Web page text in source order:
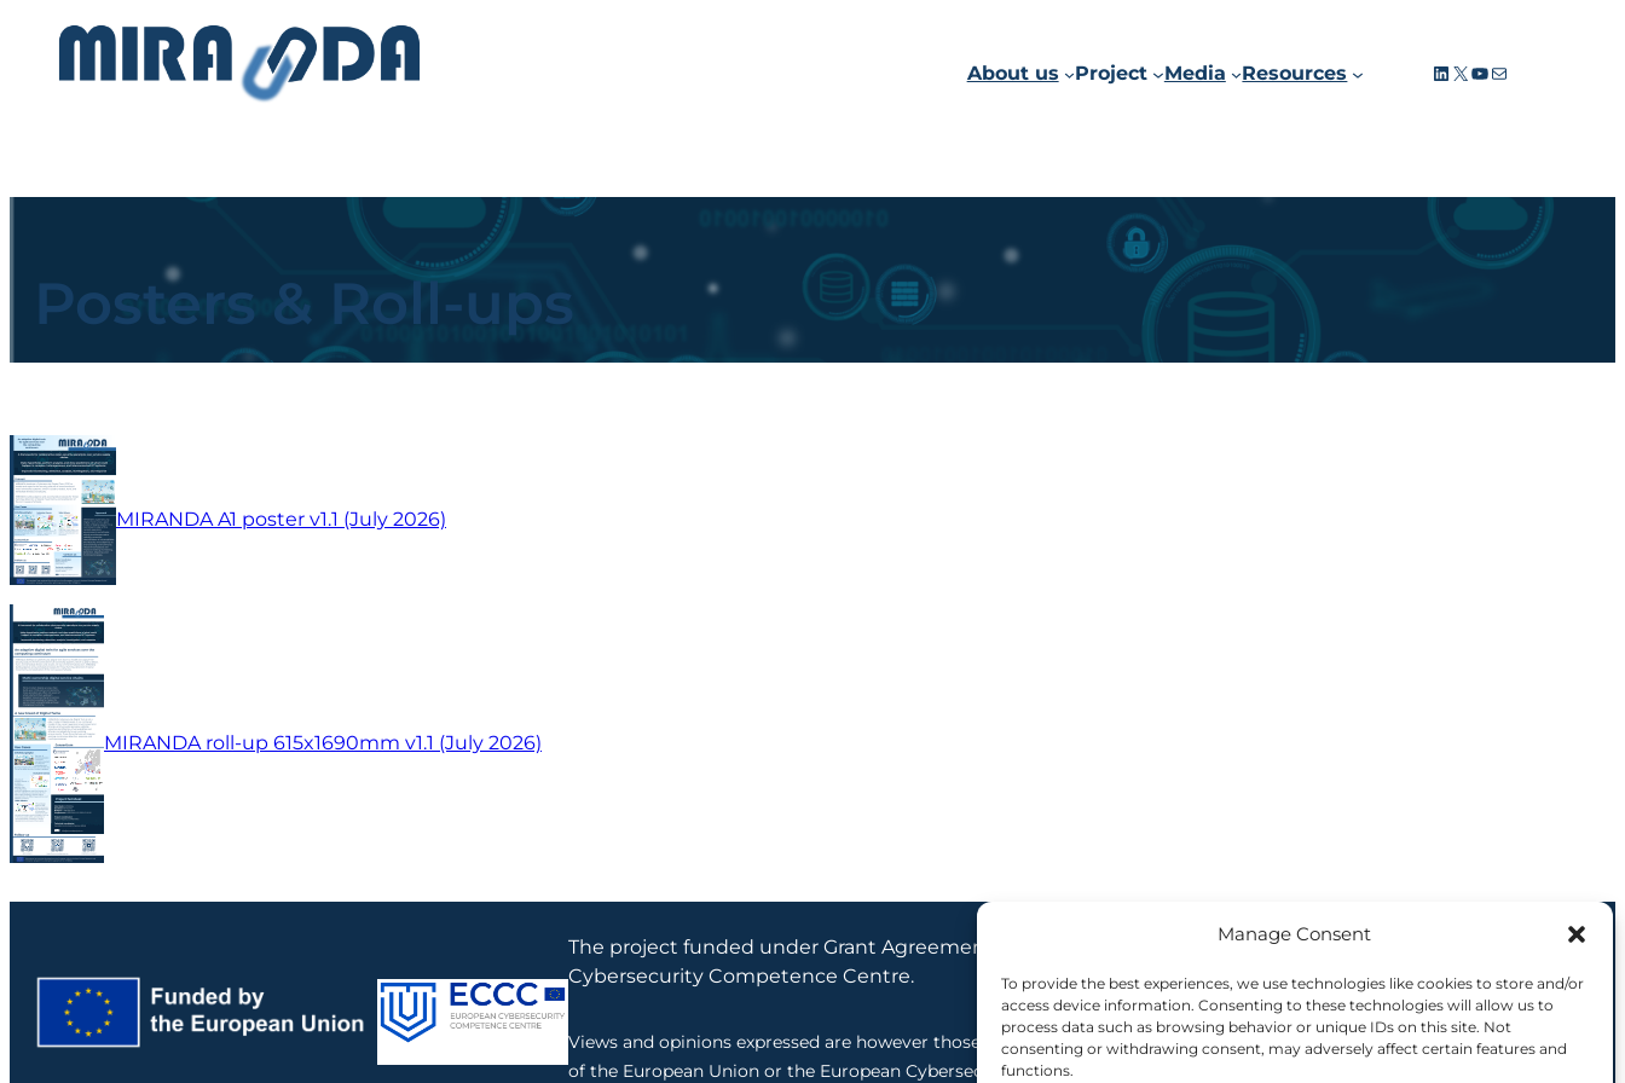
Manage Consent
To provide the best experiences, we use technologies like cookies to store and/or
access device information. Consenting to these technologies will allow us to
process data such as browsing behavior or unique IDs on this site. Not
consenting or withdrawing consent, may adversely affect certain features and
functions.
About us Project Media Resources LinkedIn X YouTube Mail
Posters & Roll-ups
MIRANDA A1 poster v1.1 (July 2026)
MIRANDA roll-up 615x1690mm v1.1 (July 2026)
The project funded under Grant Agreement No. 101168144 is supported by the European
Cybersecurity Competence Centre.
Views and opinions expressed are however those of the author(s) only and do not necessarily reflect those
of the European Union or the European Cybersecurity Competence Centre. Neither the European Union nor